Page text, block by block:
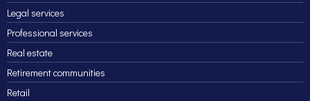
Legal services
Professional services
Real estate
Retirement communities
Retail